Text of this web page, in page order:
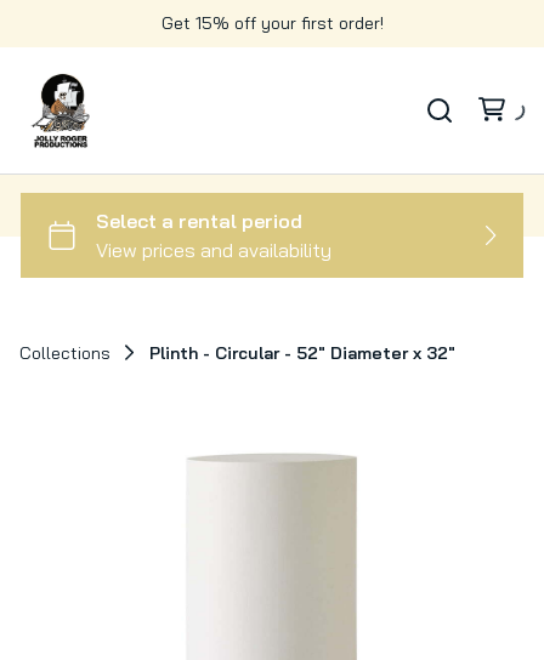
Get 15% off your first order!
Collections Plinth - Circular - 52" Diameter x 32"